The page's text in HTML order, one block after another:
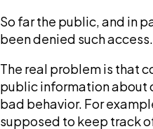
So far the public, and in
been denied such access.
The real problem is that
public information about
bad behavior. For
supposed to keep track